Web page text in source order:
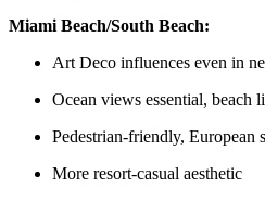
Miami Beach/South Beach:
Art Deco influences even in
Ocean views essential, beach
Pedestrian-friendly, European
More resort-casual aesthetic